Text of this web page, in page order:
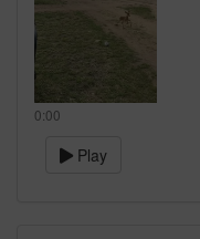
0:00
Play